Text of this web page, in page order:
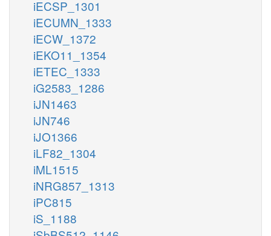
iECSP_1301
iECUMN_1333
iECW_1372
iEKO11_1354
iETEC_1333
iG2583_1286
iJN1463
iJN746
iJO1366
iLF82_1304
iML1515
iNRG857_1313
iPC815
iS_1188